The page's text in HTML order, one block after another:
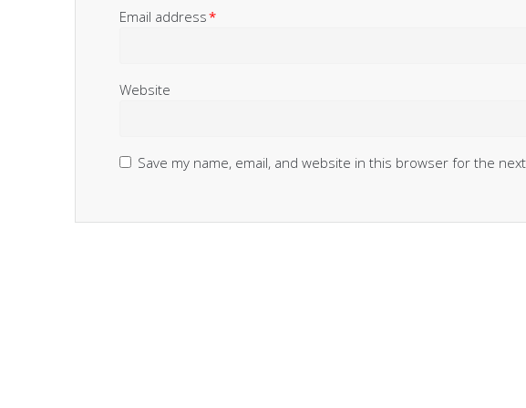
Email address*
Website
Save my name, email, and website in this browser for the